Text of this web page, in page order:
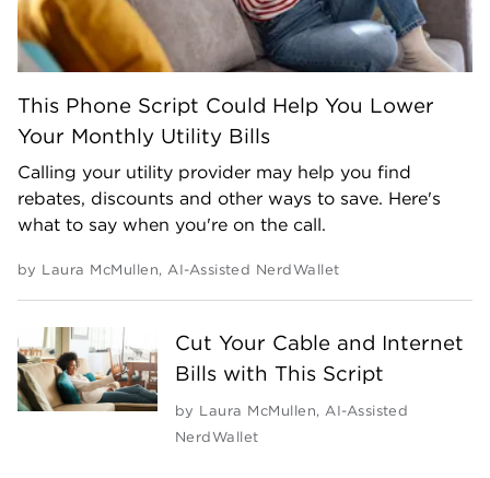
This Phone Script Could Help You Lower
Your Monthly Utility Bills
Calling your utility provider may help you find
rebates, discounts and other ways to save. Here's
what to say when you're on the call.
by Laura McMullen, AI-Assisted NerdWallet
Cut Your Cable and Internet
Bills with This Script
by Laura McMullen, AI-Assisted
NerdWallet